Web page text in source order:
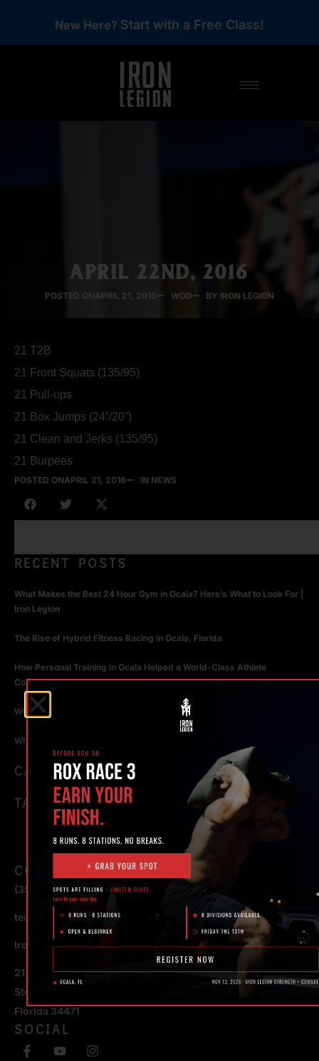
New Here? Start with a Free Class!
APRIL 22ND, 2016
POSTED ONAPRIL 21, 2016 WOD BY IRON LEGION
21 T2B
21 Front Squats (135/95)
21 Pull-ups
21 Box Jumps (24”/20”)
21 Clean and Jerks (135/95)
21 Burpees
POSTED ONAPRIL 21, 2016 IN NEWS
RECENT POSTS
What Makes the Best 24 Hour Gym in Ocala? Here’s What to Look For |
Iron Legion
The Rise of Hybrid Fitness Racing in Ocala, Florida
How Personal Training in Ocala Helped a World-Class Athlete
Compete at the Highest Level
Why Strength Training in Ocala Is Key for Long Term Health
Why Personal Training in Ocala is the Fastest Way to Get Results
CATEGORIES
TAGS
CONTACT
(352) 581 – 1858
ted@ironlegionsc.com
Iron Legion Strength + Combat
217 SE 1st Avenue
Ste #100 Ocala,
Florida 34471
SOCIAL